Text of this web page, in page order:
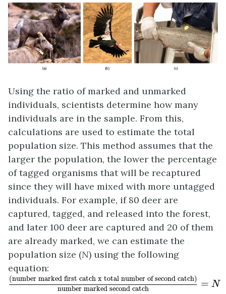
Using the ratio of marked and unmarked
individuals, scientists determine how many
individuals are in the sample. From this,
calculations are used to estimate the total
population size. This method assumes that the
larger the population, the lower the percentage
of tagged organisms that will be recaptured
since they will have mixed with more untagged
individuals. For example, if 80 deer are
captured, tagged, and released into the forest,
and later 100 deer are captured and 20 of them
are already marked, we can estimate the
population size (N) using the following
equation:
(number marked first catch x total number of second catch)
number marked second catch
= N
(number marked first catch x total number